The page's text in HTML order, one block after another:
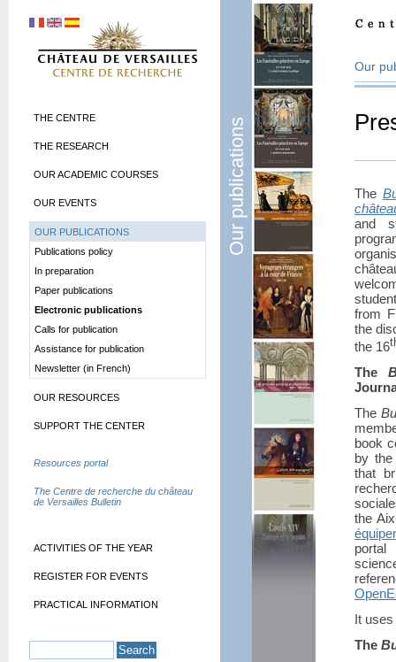
Our publications
Our
The
and
from
the
the 16
The
The
book
by
that
the
It
The
THE CENTRE
THE RESEARCH
OUR ACADEMIC COURSES
OUR EVENTS
OUR PUBLICATIONS
Publications policy
In preparation
Paper publications
Electronic publications
Calls for publication
Assistance for publication
Newsletter (in French)
OUR RESOURCES
SUPPORT THE CENTER
Resources portal
The Centre de recherche du château
de Versailles Bulletin
ACTIVITIES OF THE YEAR
REGISTER FOR EVENTS
PRACTICAL INFORMATION